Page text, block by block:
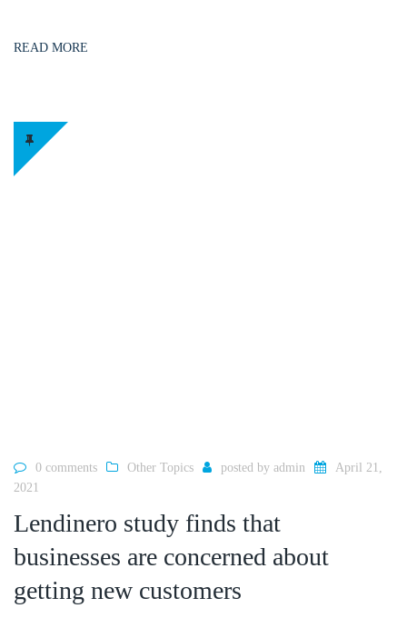
READ MORE
0 comments Other Topics posted by admin
April 21,
2021
Lendinero study finds that
businesses are concerned about
getting new customers